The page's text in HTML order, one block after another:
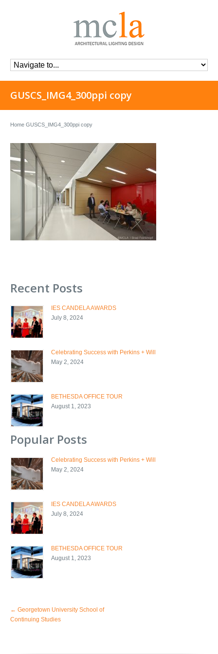
GUSCS_IMG4_300ppi copy
Home GUSCS_IMG4_300ppi copy
Recent Posts
IES CANDELA AWARDS
July 8, 2024
Celebrating Success with Perkins + Will
May 2, 2024
BETHESDA OFFICE TOUR
August 1, 2023
Popular Posts
Celebrating Success with Perkins + Will
May 2, 2024
IES CANDELA AWARDS
July 8, 2024
BETHESDA OFFICE TOUR
August 1, 2023
← Georgetown University School of
Continuing Studies